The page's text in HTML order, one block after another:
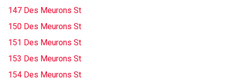
147 Des Meurons St
150 Des Meurons St
151 Des Meurons St
153 Des Meurons St
154 Des Meurons St